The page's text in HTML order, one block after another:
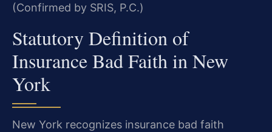
(Confirmed by SRIS, P.C.)
Statutory Definition of
Insurance Bad Faith in New
York
New York recognizes insurance bad faith